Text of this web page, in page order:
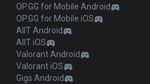
OP.GG for Mobile Android
OP.GG for Mobile iOS
AllT Android
AllT iOS
Valorant Android
Valorant iOS
Gigs Android